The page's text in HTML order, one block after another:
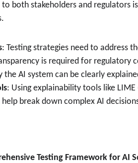
both stakeholders and regulators
: Testing strategies need to address
is required for regulatory
the AI system can be clearly
: Using explainability tools like
help break down complex AI
Testing Framework for AI